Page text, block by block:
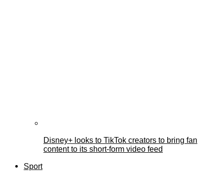
Disney+ looks to TikTok creators to bring fan
content to its short-form video feed
Sport